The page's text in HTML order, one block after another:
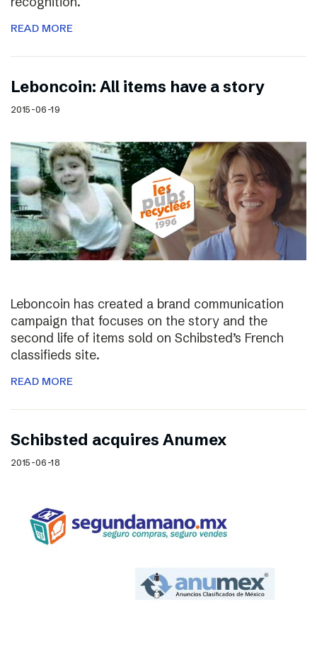
READ MORE
Leboncoin: All items have a story
2015-06-19
Leboncoin has created a brand communication
campaign that focuses on the story and the
second life of items sold on Schibsted’s French
classifieds site.
READ MORE
Schibsted acquires Anumex
2015-06-18